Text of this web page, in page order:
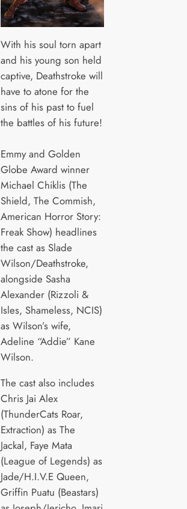
With his soul torn apart
and his young son held
captive, Deathstroke will
have to atone for the
sins of his past to fuel
the battles of his future!
Emmy and Golden
Globe Award winner
Michael Chiklis (The
Shield, The Commish,
American Horror Story:
Freak Show) headlines
the cast as Slade
Wilson/Deathstroke,
alongside Sasha
Alexander (Rizzoli &
Isles, Shameless, NCIS)
as Wilson’s wife,
Adeline “Addie” Kane
Wilson.
The cast also includes
Chris Jai Alex
(ThunderCats Roar,
Extraction) as The
Jackal, Faye Mata
(League of Legends) as
Jade/H.I.V.E Queen,
Griffin Puatu (Beastars)